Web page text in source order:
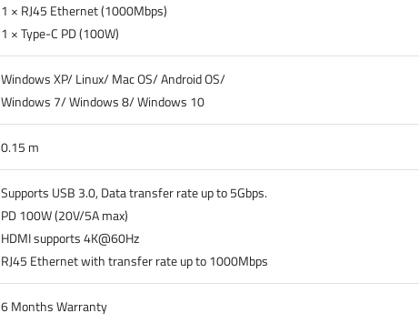
1 × RJ45 Ethernet (1000Mbps)
1 × Type-C PD (100W)
Windows XP/ Linux/ Mac OS/ Android OS/
Windows 7/ Windows 8/ Windows 10
0.15 m
Supports USB 3.0, Data transfer rate up to 5Gbps.
PD 100W (20V/5A max)
HDMI supports 4K@60Hz
RJ45 Ethernet with transfer rate up to 1000Mbps
6 Months Warranty